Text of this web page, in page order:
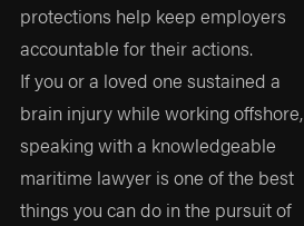
protections help keep employers
accountable for their actions.
If you or a loved one sustained a
brain injury while working offshore,
speaking with a knowledgeable
maritime lawyer is one of the best
things you can do in the pursuit of